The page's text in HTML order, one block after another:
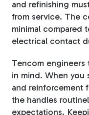
and refinishing
from service. The
minimal compared
electrical contact
Tencom
in mind. When you
and reinforcement
the handles
expectations.